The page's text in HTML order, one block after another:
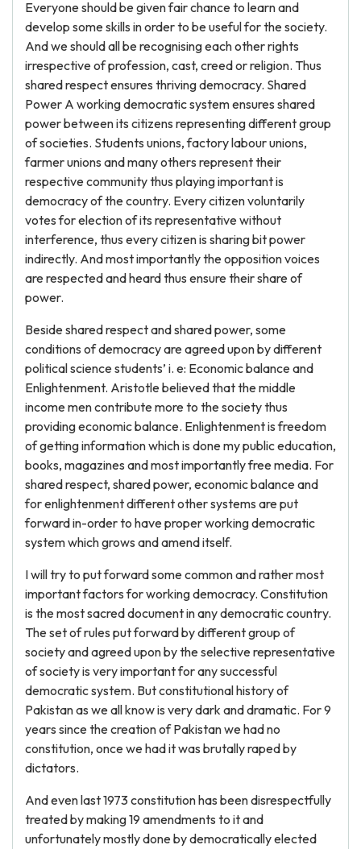
Everyone should be given fair chance to learn and
develop some skills in order to be useful for the society.
And we should all be recognising each other rights
irrespective of profession, cast, creed or religion. Thus
shared respect ensures thriving democracy. Shared
Power A working democratic system ensures shared
power between its citizens representing different group
of societies. Students unions, factory labour unions,
farmer unions and many others represent their
respective community thus playing important is
democracy of the country. Every citizen voluntarily
votes for election of its representative without
interference, thus every citizen is sharing bit power
indirectly. And most importantly the opposition voices
are respected and heard thus ensure their share of
power.
Beside shared respect and shared power, some
conditions of democracy are agreed upon by different
political science students’ i. e: Economic balance and
Enlightenment. Aristotle believed that the middle
income men contribute more to the society thus
providing economic balance. Enlightenment is freedom
of getting information which is done my public education,
books, magazines and most importantly free media. For
shared respect, shared power, economic balance and
for enlightenment different other systems are put
forward in-order to have proper working democratic
system which grows and amend itself.
I will try to put forward some common and rather most
important factors for working democracy. Constitution
is the most sacred document in any democratic country.
The set of rules put forward by different group of
society and agreed upon by the selective representative
of society is very important for any successful
democratic system. But constitutional history of
Pakistan as we all know is very dark and dramatic. For 9
years since the creation of Pakistan we had no
constitution, once we had it was brutally raped by
dictators.
And even last 1973 constitution has been disrespectfully
treated by making 19 amendments to it and
unfortunately mostly done by democratically elected